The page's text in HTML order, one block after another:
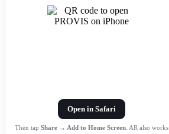
Open in Safari
Then tap Share → Add to Home Screen. AR also works